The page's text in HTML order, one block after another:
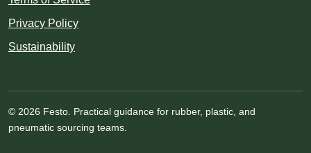
Privacy Policy
Sustainability
© 2026 Festo. Practical guidance for rubber, plastic, and
pneumatic sourcing teams.